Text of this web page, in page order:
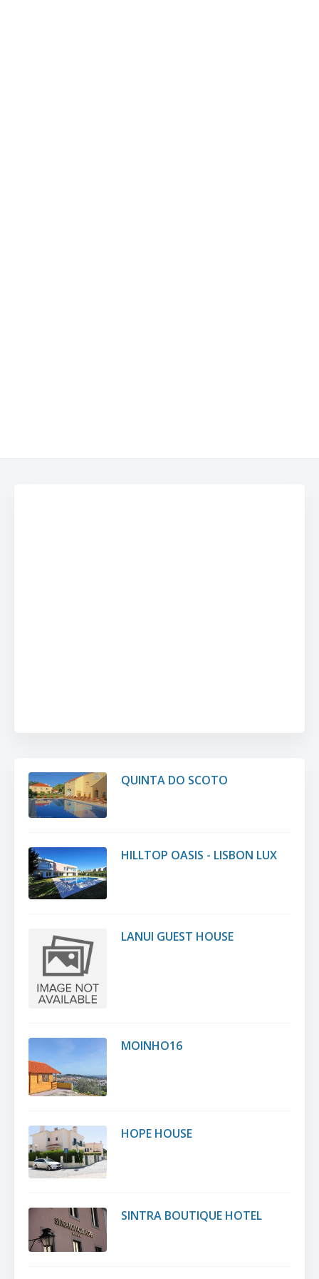
QUINTA DO SCOTO
HILLTOP OASIS - LISBON LUX
LANUI GUEST HOUSE
MOINHO16
HOPE HOUSE
SINTRA BOUTIQUE HOTEL